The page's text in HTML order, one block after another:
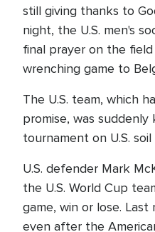
still giving thanks to
night, the U.S. men's
final prayer on the
wrenching game to
The U.S. team, which
promise, was
tournament on U.S.
U.S. defender Mark
the U.S. World Cup
game, win or lose.
even after the